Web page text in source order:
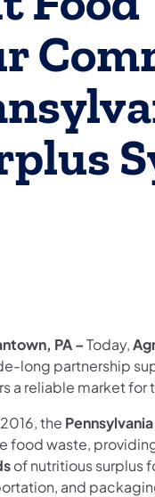
PA –Today,
long partnership
a reliable market for
the
food waste,
of nutritious surplus
and